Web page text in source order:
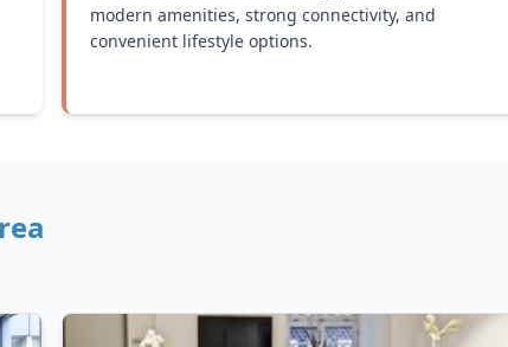
modern amenities, strong connectivity, and
convenient lifestyle options.